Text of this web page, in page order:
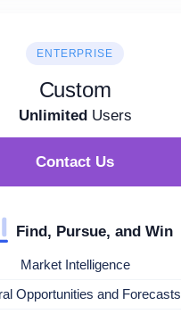
ENTERPRISE
Custom
UnlimitedUsers
Contact Us
Find, Pursue, and Win
Market Intelligence
Opportunities and Forecasts